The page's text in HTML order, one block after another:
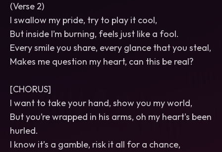
(Verse 2)
I swallow my pride, try to play it cool,
But inside I’m burning, feels just like a fool.
Every smile you share, every glance that you steal,
Makes me question my heart, can this be real?
[CHORUS]
I want to take your hand, show you my world,
But you’re wrapped in his arms, oh my heart's been
hurled.
I know it’s a gamble, risk it all for a chance,